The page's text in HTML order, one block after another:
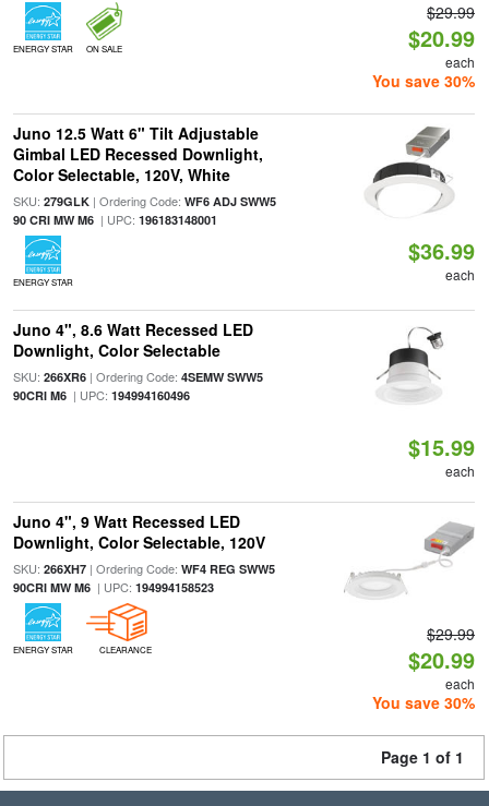
ENERGY STAR ON SALE
$29.99
$20.99
each
You save 30%
Juno 12.5 Watt 6" Tilt Adjustable
Gimbal LED Recessed Downlight,
Color Selectable, 120V, White
SKU: 279GLK| Ordering Code: WF6 ADJ SWW5
90 CRI MW M6| UPC: 196183148001
ENERGY STAR
$36.99
each
Juno 4", 8.6 Watt Recessed LED
Downlight, Color Selectable
SKU: 266XR6| Ordering Code: 4SEMW SWW5
90CRI M6| UPC: 194994160496
$15.99
each
Juno 4", 9 Watt Recessed LED
Downlight, Color Selectable, 120V
SKU: 266XH7| Ordering Code: WF4 REG SWW5
90CRI MW M6| UPC: 194994158523
ENERGY STAR CLEARANCE
$29.99
$20.99
each
You save 30%
Page 1 of 1